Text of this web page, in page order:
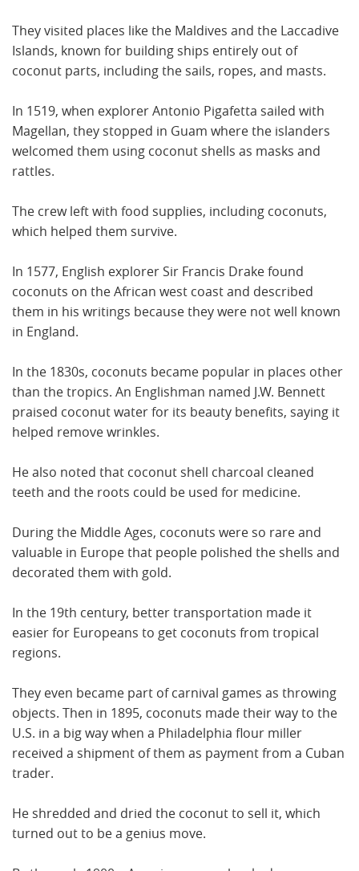
They visited places like the Maldives and the Laccadive
Islands, known for building ships entirely out of
coconut parts, including the sails, ropes, and masts.
In 1519, when explorer Antonio Pigafetta sailed with
Magellan, they stopped in Guam where the islanders
welcomed them using coconut shells as masks and
rattles.
The crew left with food supplies, including coconuts,
which helped them survive.
In 1577, English explorer Sir Francis Drake found
coconuts on the African west coast and described
them in his writings because they were not well known
in England.
In the 1830s, coconuts became popular in places other
than the tropics. An Englishman named J.W. Bennett
praised coconut water for its beauty benefits, saying it
helped remove wrinkles.
He also noted that coconut shell charcoal cleaned
teeth and the roots could be used for medicine.
During the Middle Ages, coconuts were so rare and
valuable in Europe that people polished the shells and
decorated them with gold.
In the 19th century, better transportation made it
easier for Europeans to get coconuts from tropical
regions.
They even became part of carnival games as throwing
objects. Then in 1895, coconuts made their way to the
U.S. in a big way when a Philadelphia flour miller
received a shipment of them as payment from a Cuban
trader.
He shredded and dried the coconut to sell it, which
turned out to be a genius move.